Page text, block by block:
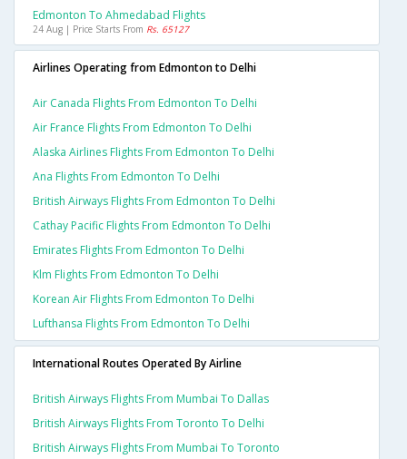
Edmonton To Ahmedabad Flights
24 Aug | Price Starts From Rs. 65127
Airlines Operating from Edmonton to Delhi
Air Canada Flights From Edmonton To Delhi
Air France Flights From Edmonton To Delhi
Alaska Airlines Flights From Edmonton To Delhi
Ana Flights From Edmonton To Delhi
British Airways Flights From Edmonton To Delhi
Cathay Pacific Flights From Edmonton To Delhi
Emirates Flights From Edmonton To Delhi
Klm Flights From Edmonton To Delhi
Korean Air Flights From Edmonton To Delhi
Lufthansa Flights From Edmonton To Delhi
International Routes Operated By Airline
British Airways Flights From Mumbai To Dallas
British Airways Flights From Toronto To Delhi
British Airways Flights From Mumbai To Toronto